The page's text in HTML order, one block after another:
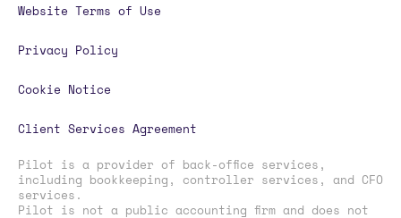
Website Terms of Use
Privacy Policy
Cookie Notice
Client Services Agreement
Pilot is a provider of back-office services,
including bookkeeping, controller services, and CFO
services.
Pilot is not a public accounting firm and does not